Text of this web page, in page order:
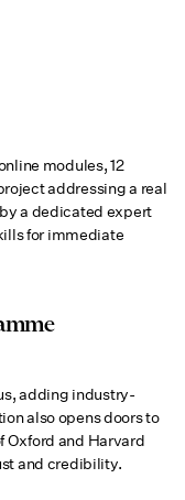
modules, 12
addressing a real
a dedicated expert
for immediate
adding industry-
also opens doors to
Oxford and Harvard
and credibility.